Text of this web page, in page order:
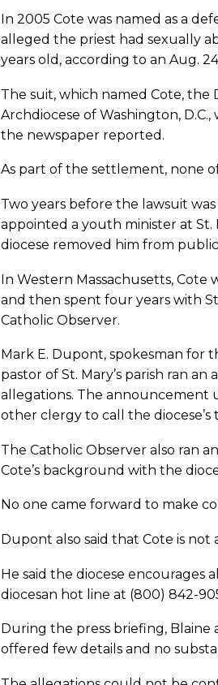
In 2005 Cote was named as a
alleged the priest had sexually
years old, according to an Aug.
The suit, which named Cote, the
Archdiocese of Washington,
the newspaper reported.
As part of the settlement, none
Two years before the lawsuit
appointed a youth minister at
diocese removed him from
In Western Massachusetts, Cote
and then spent four years with
Catholic Observer.
Mark E. Dupont, spokesman for
pastor of St. Mary’s parish ran
allegations. The announcement
other clergy to call the
The Catholic Observer also ran
Cote’s background with the
No one came forward to make
Dupont also said that Cote is
He said the diocese
diocesan hot line at (800) 842-
During the press briefing, Blaine
offered few details and no